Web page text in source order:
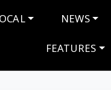
NEWS
FEATURES